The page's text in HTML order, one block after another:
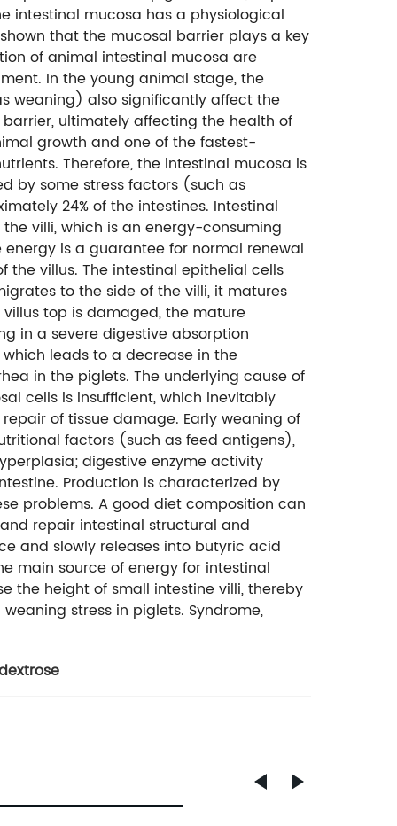
intestinal mucosa has a physiological
that the mucosal barrier plays a key
of animal intestinal mucosa are
In the young animal stage, the
weaning) also significantly affect the
ultimately affecting the health of
growth and one of the fastest-
Therefore, the intestinal mucosa is
by some stress factors (such as
24% of the intestines. Intestinal
villi, which is an energy-consuming
is a guarantee for normal renewal
the villus. The intestinal epithelial cells
to the side of the villi, it matures
top is damaged, the mature
in a severe digestive absorption
leads to a decrease in the
in the piglets. The underlying cause of
cells is insufficient, which inevitably
of tissue damage. Early weaning of
factors (such as feed antigens),
digestive enzyme activity
Production is characterized by
problems. A good diet composition can
repair intestinal structural and
and slowly releases into butyric acid
main source of energy for intestinal
the height of small intestine villi, thereby
stress in piglets. Syndrome,